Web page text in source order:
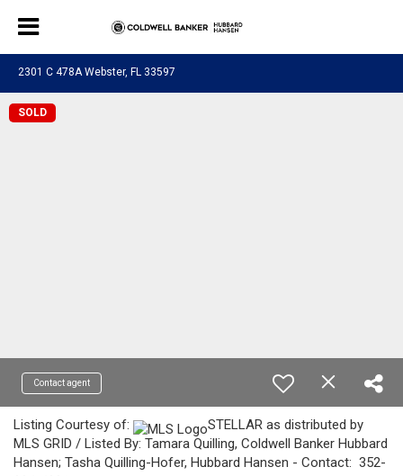
2301 C 478A Webster, FL 33597
SOLD
Contact agent
Listing Courtesy of:
STELLAR as distributed by
MLS GRID / Listed By: Tamara Quilling, Coldwell Banker Hubbard
Hansen; Tasha Quilling-Hofer, Hubbard Hansen - Contact: 352-